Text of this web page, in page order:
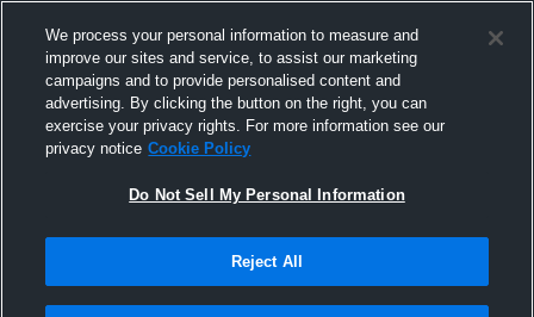
We process your personal information to measure and
improve our sites and service, to assist our marketing
campaigns and to provide personalised content and
advertising. By clicking the button on the right, you can
exercise your privacy rights. For more information see our
privacy notice Cookie Policy
Do Not Sell My Personal Information
Reject All